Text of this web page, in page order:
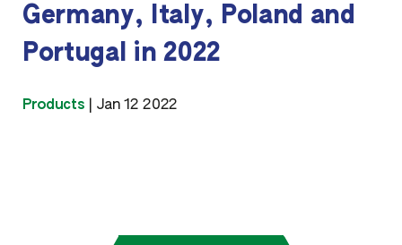
Germany, Italy, Poland and
Portugal in 2022
Products Jan 12 2022